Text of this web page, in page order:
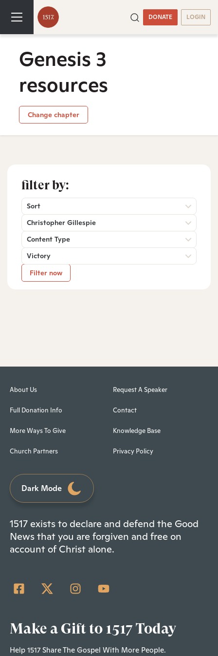
DONATE LOGIN
Genesis 3
resources
Change chapter
filter by:
Sort
Christopher Gillespie
Content Type
Victory
Filter now
About Us
Full Donation Info
More Ways To Give
Church Partners
Request A Speaker
Contact
Knowledge Base
Privacy Policy
Dark Mode
1517 exists to declare and defend the Good
News that you are forgiven and free on
account of Christ alone.
Make a Gift to 1517 Today
Help 1517 Share The Gospel With More People.